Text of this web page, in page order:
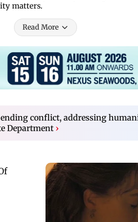
matters.
Read More
ending conflict, addressing
Department ›